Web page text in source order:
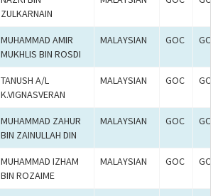
ZULKARNAIN
MUHAMMAD AMIR
MUKHLIS BIN ROSDI
MALAYSIAN GOC
TANUSH A/L
K.VIGNASVERAN
MALAYSIAN GOC
MUHAMMAD ZAHUR
BIN ZAINULLAH DIN
MALAYSIAN GOC
MUHAMMAD IZHAM
BIN ROZAIME
MALAYSIAN GOC